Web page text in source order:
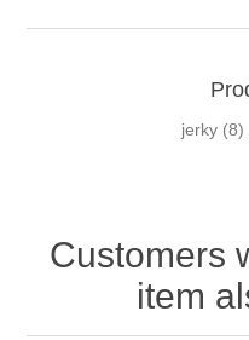
jerky (8)
Customers
item